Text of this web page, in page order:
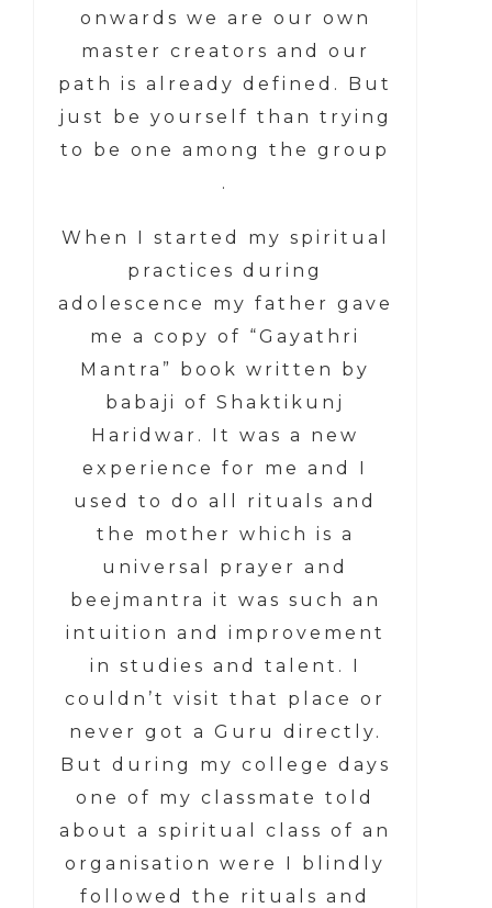
onwards we are our own
master creators and our
path is already defined. But
just be yourself than trying
to be one among the group
.
When I started my spiritual
practices during
adolescence my father gave
me a copy of “Gayathri
Mantra” book written by
babaji of Shaktikunj
Haridwar. It was a new
experience for me and I
used to do all rituals and
the mother which is a
universal prayer and
beejmantra it was such an
intuition and improvement
in studies and talent. I
couldn’t visit that place or
never got a Guru directly.
But during my college days
one of my classmate told
about a spiritual class of an
organisation were I blindly
followed the rituals and